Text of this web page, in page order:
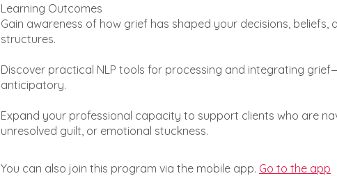
Learning Outcomes
Gain awareness of how grief has shaped your decisions, beliefs,
structures.
Discover practical NLP tools for processing and integrating
anticipatory.
Expand your professional capacity to support clients who are
unresolved guilt, or emotional stuckness.
You can also join this program via the mobile app. Go to the app